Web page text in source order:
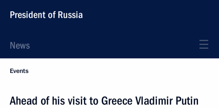
President of Russia
News
Events
Ahead of his visit to Greece Vladimir Putin